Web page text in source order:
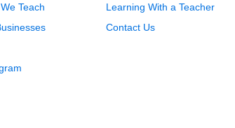
Teach
Learning With a Teacher
Contact Us